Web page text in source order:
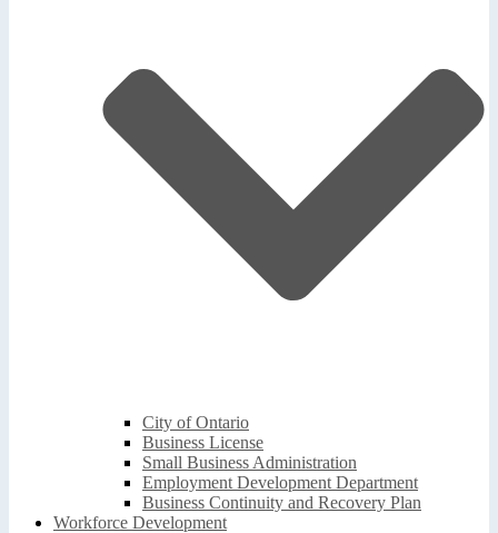
City of Ontario
Business License
Small Business Administration
Employment Development Department
Business Continuity and Recovery Plan
Workforce Development